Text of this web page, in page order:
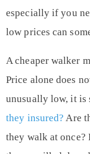
especially if you
low prices can
A cheaper walker
Price alone does
unusually low, it is
they insured? Are
they walk at once?